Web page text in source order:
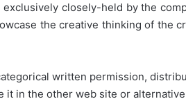
closely-held by the
the creative thinking of the
written permission,
it in the other web site or